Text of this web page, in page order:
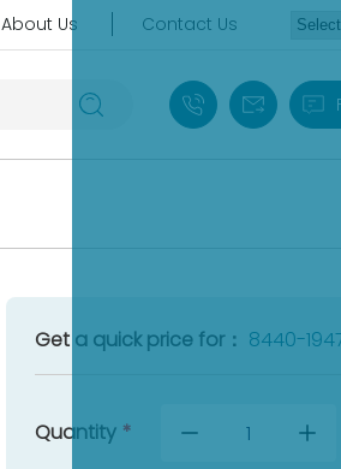
About Us Contact Us
+86 18030235313
Get a quick price for： 8440-
Quantity *